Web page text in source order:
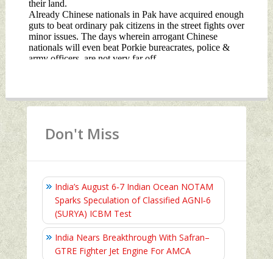
Don't Miss
India’s August 6‑7 Indian Ocean NOTAM
Sparks Speculation of Classified AGNI‑6
(SURYA) ICBM Test
India Nears Breakthrough With Safran–
GTRE Fighter Jet Engine For AMCA